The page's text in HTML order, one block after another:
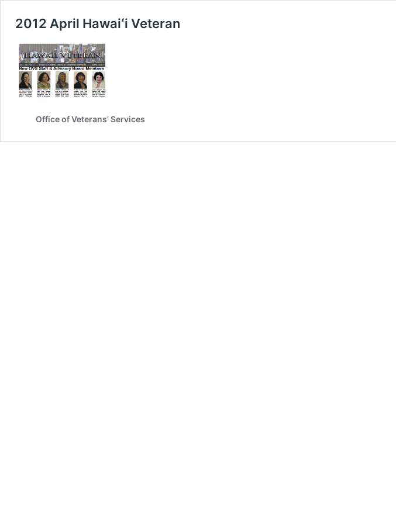
2012 April Hawaiʻi Veteran
Office of Veterans' Services